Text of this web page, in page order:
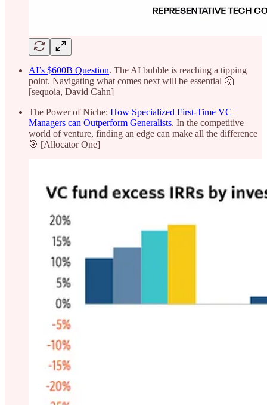
AI’s $600B Question. The AI bubble is reaching a tipping
point. Navigating what comes next will be essential 🤔
[sequoia, David Cahn]
The Power of Niche: How Specialized First-Time VC
Managers can Outperform Generalists. In the competitive
world of venture, finding an edge can make all the difference
🎯 [Allocator One]